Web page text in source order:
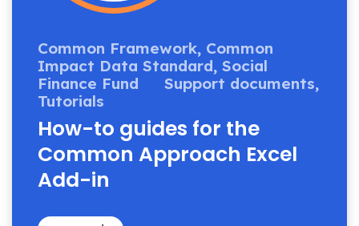
Common Framework, Common
Impact Data Standard, Social
Finance Fund
Support documents,
Tutorials
How-to guides for the
Common Approach Excel
Add-in